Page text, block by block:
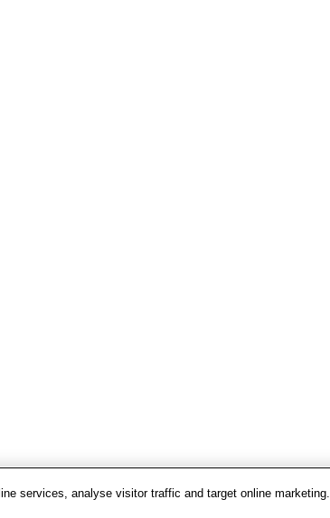
services, analyse visitor traffic and target online marketing.